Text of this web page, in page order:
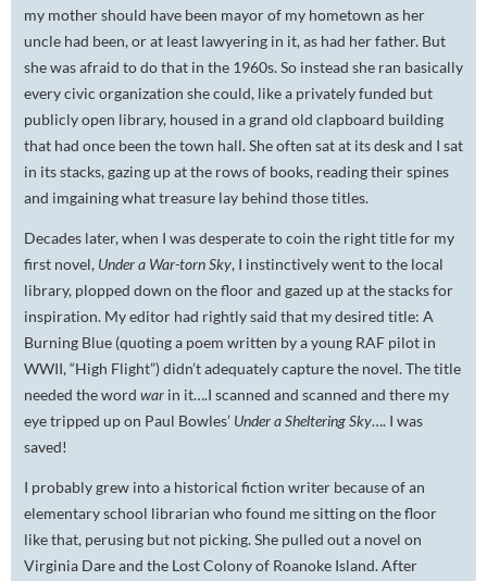
my mother should have been mayor of my hometown as her
uncle had been, or at least lawyering in it, as had her father. But
she was afraid to do that in the 1960s. So instead she ran basically
every civic organization she could, like a privately funded but
publicly open library, housed in a grand old clapboard building
that had once been the town hall. She often sat at its desk and I sat
in its stacks, gazing up at the rows of books, reading their spines
and imgaining what treasure lay behind those titles.
Decades later, when I was desperate to coin the right title for my
first novel, Under a War-torn Sky, I instinctively went to the local
library, plopped down on the floor and gazed up at the stacks for
inspiration. My editor had rightly said that my desired title: A
Burning Blue (quoting a poem written by a young RAF pilot in
WWII, “High Flight”) didn’t adequately capture the novel. The title
needed the word war in it….I scanned and scanned and there my
eye tripped up on Paul Bowles’ Under a Sheltering Sky…. I was
saved!
I probably grew into a historical fiction writer because of an
elementary school librarian who found me sitting on the floor
like that, perusing but not picking. She pulled out a novel on
Virginia Dare and the Lost Colony of Roanoke Island. After